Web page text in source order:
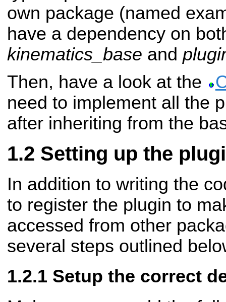
own package (named
have a dependency on
kinematics_base and
Then, have a look at the
need to implement all the
after inheriting from the
Setting up the
In addition to writing the
to register the plugin to
accessed from other
several steps outlined
Setup the correct